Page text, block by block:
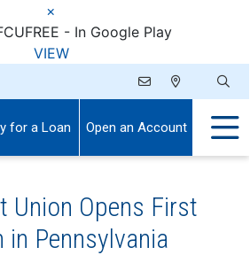
×
FREE - In Google Play
VIEW
for a Loan Open an Account
Union Opens First
in Pennsylvania